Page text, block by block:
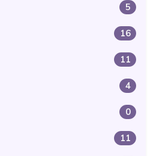
5
16
11
4
0
11